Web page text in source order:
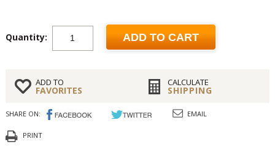
Quantity: ADD TO CART
ADD TO
FAVORITES
CALCULATE
SHIPPING
SHARE ON: EMAIL
PRINT